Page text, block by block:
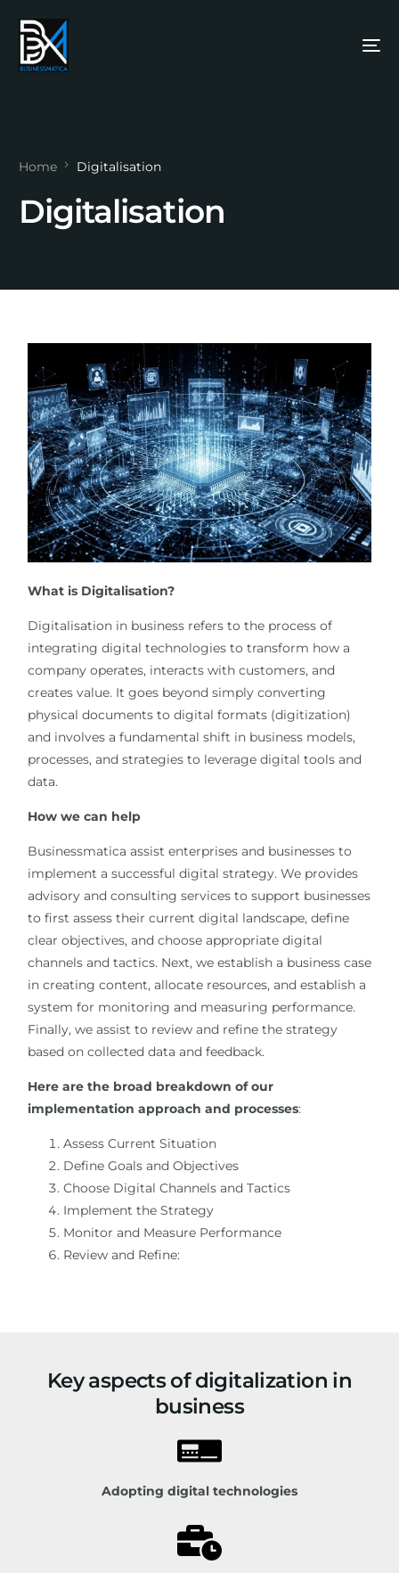
Home Digitalisation
Digitalisation
What is Digitalisation?
Digitalisation in business refers to the process of
integrating digital technologies to transform how a
company operates, interacts with customers, and
creates value. It goes beyond simply converting
physical documents to digital formats (digitization)
and involves a fundamental shift in business models,
processes, and strategies to leverage digital tools and
data.
How we can help
Businessmatica assist enterprises and businesses to
implement a successful digital strategy. We provides
advisory and consulting services to support businesses
to first assess their current digital landscape, define
clear objectives, and choose appropriate digital
channels and tactics. Next, we establish a business case
in creating content, allocate resources, and establish a
system for monitoring and measuring performance.
Finally, we assist to review and refine the strategy
based on collected data and feedback.
Here are the broad breakdown of our
implementation approach and processes:
Assess Current Situation
Define Goals and Objectives
Choose Digital Channels and Tactics
Implement the Strategy
Monitor and Measure Performance
Review and Refine:
Key aspects of digitalization in
business
Adopting digital technologies